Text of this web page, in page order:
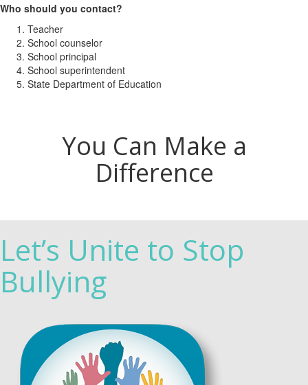
Who should you contact?
Teacher
School counselor
School principal
School superintendent
State Department of Education
You Can Make a
Difference
Let’s Unite to Stop
Bullying